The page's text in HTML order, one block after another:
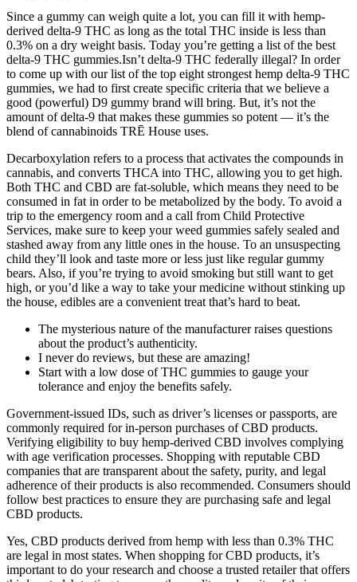
Since a gummy can weigh quite a lot, you can fill it with hemp-
derived delta-9 THC as long as the total THC inside is less than
0.3% on a dry weight basis. Today you’re getting a list of the best
delta-9 THC gummies.Isn’t delta-9 THC federally illegal? In order
to come up with our list of the top eight strongest hemp delta-9 THC
gummies, we had to first create specific criteria that we believe a
good (powerful) D9 gummy brand will bring. But, it’s not the
amount of delta-9 that makes these gummies so potent — it’s the
blend of cannabinoids TRĒ House uses.
Decarboxylation refers to a process that activates the compounds in
cannabis, and converts THCA into THC, allowing you to get high.
Both THC and CBD are fat-soluble, which means they need to be
consumed in fat in order to be metabolized by the body. To avoid a
trip to the emergency room and a call from Child Protective
Services, make sure to keep your weed gummies safely sealed and
stashed away from any little ones in the house. To an unsuspecting
child they’ll look and taste more or less just like regular gummy
bears. Also, if you’re trying to avoid smoking but still want to get
high, or you’d like a way to take your medicine without stinking up
the house, edibles are a convenient treat that’s hard to beat.
The mysterious nature of the manufacturer raises questions
about the product’s authenticity.
I never do reviews, but these are amazing!
Start with a low dose of THC gummies to gauge your
tolerance and enjoy the benefits safely.
Government-issued IDs, such as driver’s licenses or passports, are
commonly required for in-person purchases of CBD products.
Verifying eligibility to buy hemp-derived CBD involves complying
with age verification processes. Shopping with reputable CBD
companies that are transparent about the safety, purity, and legal
adherence of their products is also recommended. Consumers should
follow best practices to ensure they are purchasing safe and legal
CBD products.
Yes, CBD products derived from hemp with less than 0.3% THC
are legal in most states. When shopping for CBD products, it’s
important to do your research and choose a trusted retailer that offers